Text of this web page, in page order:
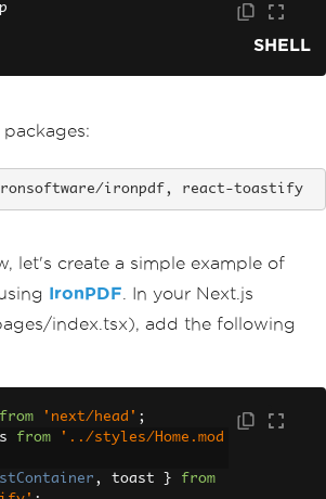
SHELL
ironpdf, react-toastify
let's create a simple example of
IronPDF . In your Next.js
index.tsx), add the following
from 'next/head' ;
from
'../styles/Home.mod
, toast }
from